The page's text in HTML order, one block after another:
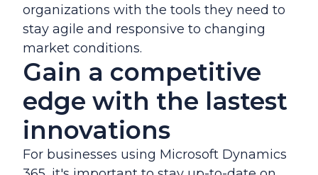
organizations with the tools they need to
stay agile and responsive to changing
market conditions.
Gain a competitive
edge with the lastest
innovations
For businesses using Microsoft Dynamics